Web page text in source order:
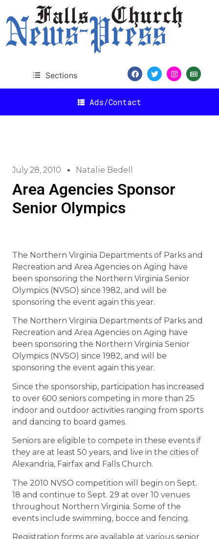
Sections
Ads/Contact
July 28, 2010 Natalie Bedell
Area Agencies Sponsor
Senior Olympics
The Northern Virginia Departments of Parks and
Recreation and Area Agencies on Aging have
been sponsoring the Northern Virginia Senior
Olympics (NVSO) since 1982, and will be
sponsoring the event again this year.
The Northern Virginia Departments of Parks and
Recreation and Area Agencies on Aging have
been sponsoring the Northern Virginia Senior
Olympics (NVSO) since 1982, and will be
sponsoring the event again this year.
Since the sponsorship, participation has increased
to over 600 seniors competing in more than 25
indoor and outdoor activities ranging from sports
and dancing to board games.
Seniors are eligible to compete in these events if
they are at least 50 years, and live in the cities of
Alexandria, Fairfax and Falls Church.
The 2010 NVSO competition will begin on Sept.
18 and continue to Sept. 29 at over 10 venues
throughout Northern Virginia. Some of the
events include swimming, bocce and fencing.
Registration forms are available at various senior